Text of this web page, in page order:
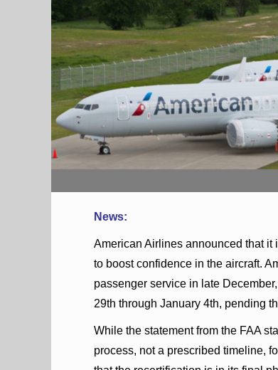
News:
American Airlines announced that
to boost confidence in the aircraft.
passenger service in late
29th through January 4th, pending
While the statement from the FAA
process, not a prescribed timeline,